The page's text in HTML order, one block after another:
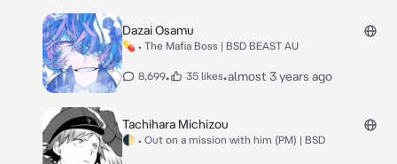
Dazai Osamu
💊 • The Mafia Boss | BSD BEAST AU
8,699• 35 likes•almost 3 years ago
Tachihara Michizou
🌓 • Out on a mission with him (PM) | BSD